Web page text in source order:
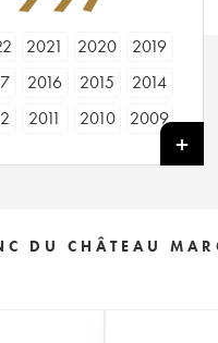
2021 2020
2019
2016 2015
2014
2011 2010
2009
DU CHÂTEAU